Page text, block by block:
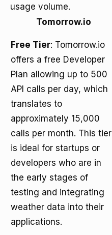
usage volume.
Tomorrow.io
Free Tier: Tomorrow.io
offers a free Developer
Plan allowing up to 500
API calls per day, which
translates to
approximately 15,000
calls per month. This tier
is ideal for startups or
developers who are in
the early stages of
testing and integrating
weather data into their
applications.